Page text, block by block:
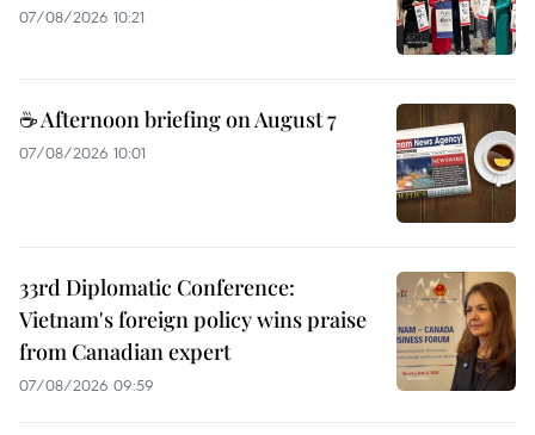
07/08/2026 10:21
☕ Afternoon briefing on August 7
07/08/2026 10:01
33rd Diplomatic Conference:
Vietnam's foreign policy wins praise
from Canadian expert
07/08/2026 09:59